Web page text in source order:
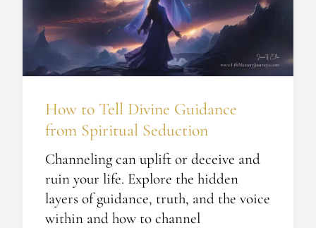
How to Tell Divine Guidance
from Spiritual Seduction​
Channeling can uplift or deceive and
ruin your life. Explore the hidden
layers of guidance, truth, and the voice
within and how to channel
Guidance
from
Spiritual
Seduction​